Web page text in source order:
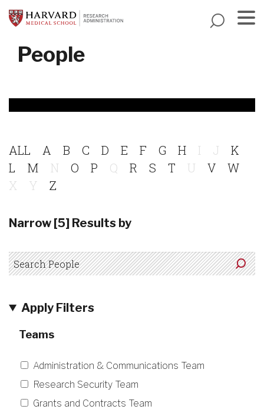
Skip
to
content
People
ALL A B C D E F G H I J
K
L
M N O P Q R S T U V
W
X
Y Z
Narrow [5] Results by
Apply Filters
Teams
Administration & Communications Team
Research Security Team
Grants and Contracts Team